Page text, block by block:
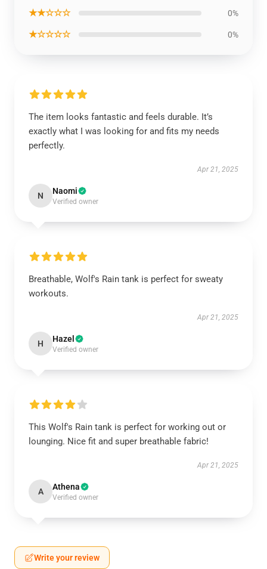
★★☆☆☆ 0%
★☆☆☆☆ 0%
The item looks fantastic and feels durable. It’s
exactly what I was looking for and fits my needs
perfectly.
Apr 21, 2025
N Naomi
Verified owner
Breathable, Wolf's Rain tank is perfect for sweaty
workouts.
Apr 21, 2025
H Hazel
Verified owner
This Wolf's Rain tank is perfect for working out or
lounging. Nice fit and super breathable fabric!
Apr 21, 2025
A Athena
Verified owner
Write your review